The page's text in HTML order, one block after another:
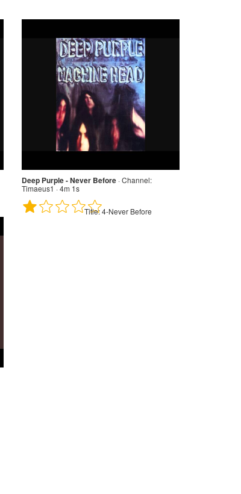
Deep Purple - Never Before·Channel:
Timaeus1 · 4m 1s
Title:4-Never Before